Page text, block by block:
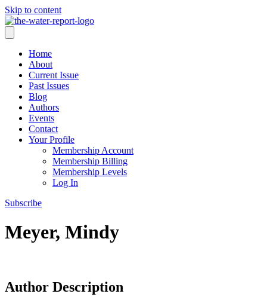
Skip to content
Home
About
Current Issue
Past Issues
Blog
Authors
Events
Contact
Your Profile
Membership Account
Membership Billing
Membership Levels
Log In
Subscribe
Meyer, Mindy
Author Description